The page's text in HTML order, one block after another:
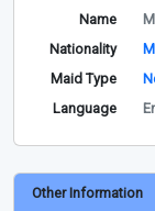
Name
Nationality
Maid Type
Language
Other Information